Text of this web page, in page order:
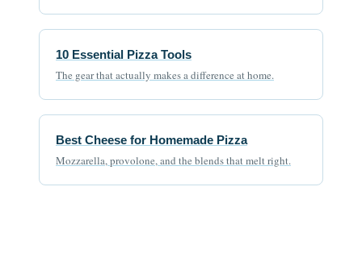
10 Essential Pizza Tools
The gear that actually makes a difference at home.
Best Cheese for Homemade Pizza
Mozzarella, provolone, and the blends that melt right.